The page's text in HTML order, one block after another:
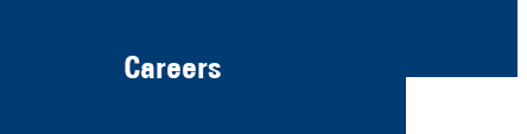
Careers